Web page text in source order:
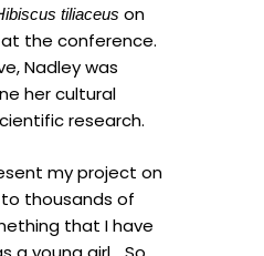
tiliaceus on
the conference.
Nadley was
her cultural
research.
my project on
thousands of
that I have